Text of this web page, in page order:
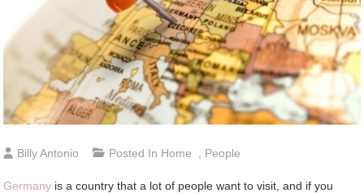
Billy Antonio Posted In Home People
Germany is a country that a lot of people want to visit, and if you